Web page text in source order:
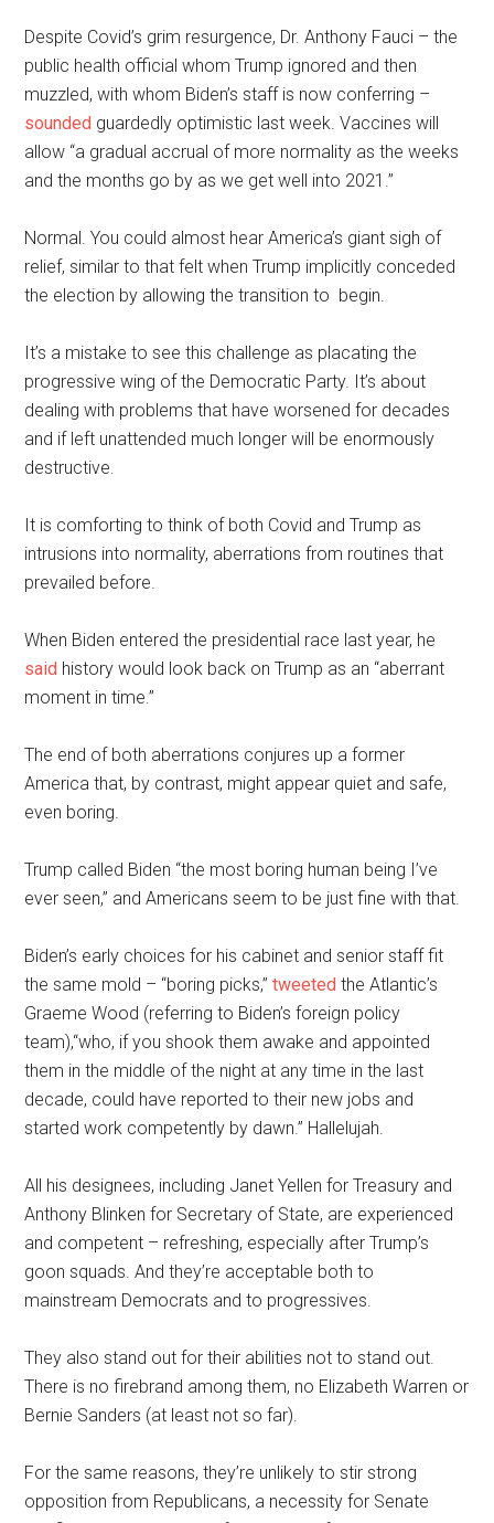
Despite Covid’s grim resurgence, Dr. Anthony Fauci – the
public health official whom Trump ignored and then
muzzled, with whom Biden’s staff is now conferring –
sounded guardedly optimistic last week. Vaccines will
allow “a gradual accrual of more normality as the weeks
and the months go by as we get well into 2021.”
Normal. You could almost hear America’s giant sigh of
relief, similar to that felt when Trump implicitly conceded
the election by allowing the transition to begin.
It’s a mistake to see this challenge as placating the
progressive wing of the Democratic Party. It’s about
dealing with problems that have worsened for decades
and if left unattended much longer will be enormously
destructive.
It is comforting to think of both Covid and Trump as
intrusions into normality, aberrations from routines that
prevailed before.
When Biden entered the presidential race last year, he
said history would look back on Trump as an “aberrant
moment in time.”
The end of both aberrations conjures up a former
America that, by contrast, might appear quiet and safe,
even boring.
Trump called Biden “the most boring human being I’ve
ever seen,” and Americans seem to be just fine with that.
Biden’s early choices for his cabinet and senior staff fit
the same mold – “boring picks,”tweeted the Atlantic’s
Graeme Wood (referring to Biden’s foreign policy
team),“who, if you shook them awake and appointed
them in the middle of the night at any time in the last
decade, could have reported to their new jobs and
started work competently by dawn.” Hallelujah.
All his designees, including Janet Yellen for Treasury and
Anthony Blinken for Secretary of State, are experienced
and competent – refreshing, especially after Trump’s
goon squads. And they’re acceptable both to
mainstream Democrats and to progressives.
They also stand out for their abilities not to stand out.
There is no firebrand among them, no Elizabeth Warren or
Bernie Sanders (at least not so far).
For the same reasons, they’re unlikely to stir strong
opposition from Republicans, a necessity for Senate